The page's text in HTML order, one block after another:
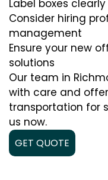
Label boxes
Consider hiring
management
Ensure your new
solutions
Our team in
with care and
transportation for
us now.
GET QUOTE